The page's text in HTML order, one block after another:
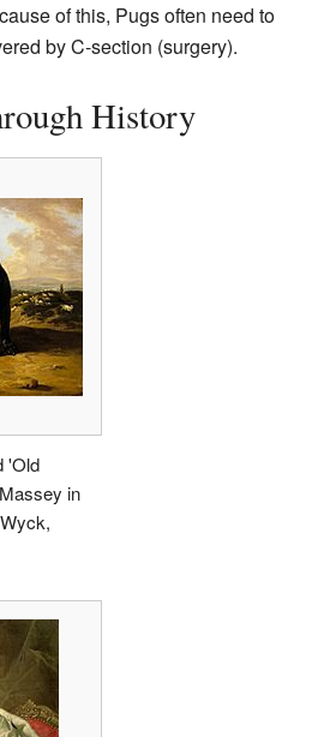
of this, Pugs often need to
by C-section (surgery).
History
'Old
in